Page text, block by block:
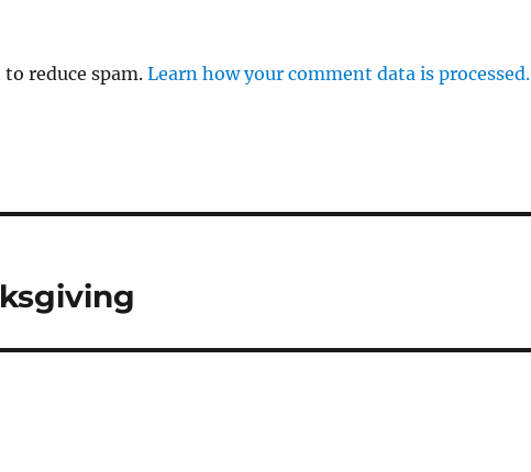
to reduce spam.Learn how your comment data is processed.